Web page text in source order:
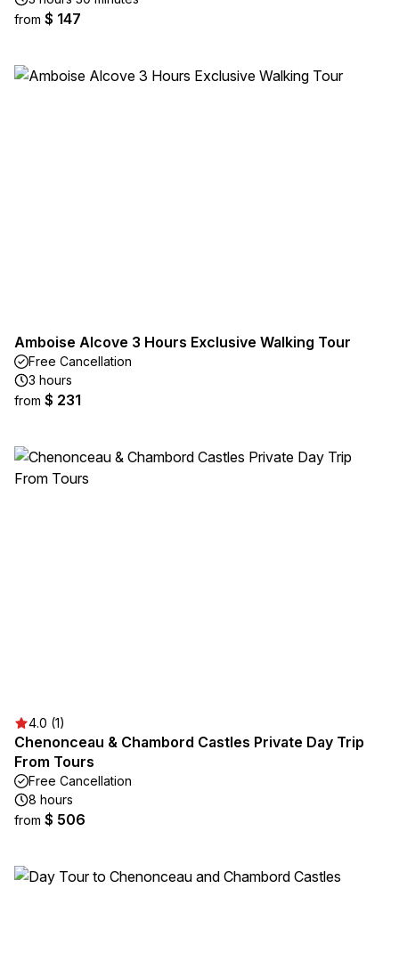
from $ 147
Amboise Alcove 3 Hours Exclusive Walking Tour
Free Cancellation
3 hours
from $ 231
4.0 (1)
Chenonceau & Chambord Castles Private Day Trip
From Tours
Free Cancellation
8 hours
from $ 506